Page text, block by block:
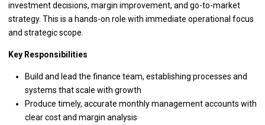
investment decisions, margin improvement, and go-to-market
strategy. This is a hands-on role with immediate operational focus
and strategic scope.
Key Responsibilities
Build and lead the finance team, establishing processes and
systems that scale with growth
Produce timely, accurate monthly management accounts with
clear cost and margin analysis